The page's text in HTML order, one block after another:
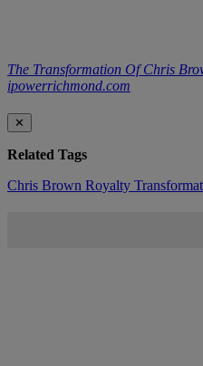
The Transformation Of Chris
ipowerrichmond.com
✕
Related Tags
Chris Brown Royalty